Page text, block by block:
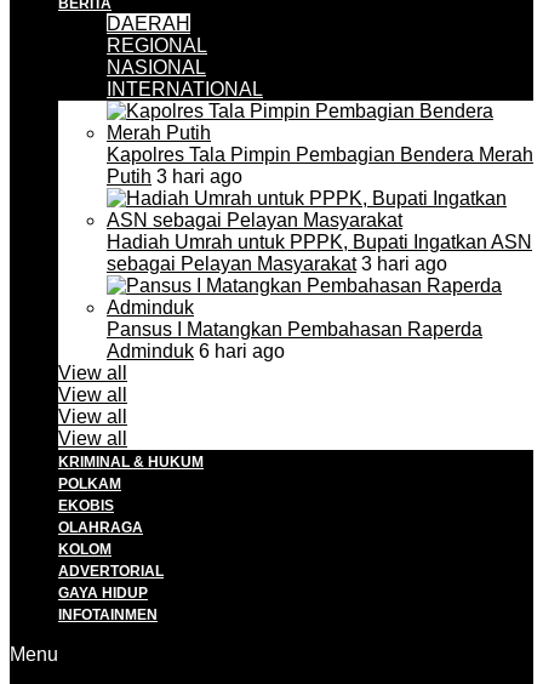
BERITA
DAERAH
REGIONAL
NASIONAL
INTERNATIONAL
Kapolres Tala Pimpin Pembagian Bendera Merah
Putih 3 hari ago
Hadiah Umrah untuk PPPK, Bupati Ingatkan ASN
sebagai Pelayan Masyarakat3 hari ago
Pansus I Matangkan Pembahasan Raperda
Adminduk 6 hari ago
View all
View all
View all
View all
KRIMINAL & HUKUM
POLKAM
EKOBIS
OLAHRAGA
KOLOM
ADVERTORIAL
GAYA HIDUP
INFOTAINMEN
Menu